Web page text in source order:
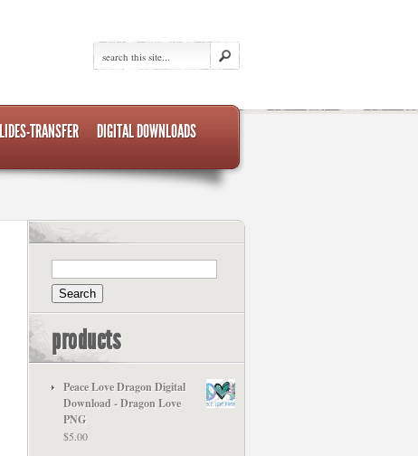
TRANSFER DIGITAL DOWNLOADS
products
Peace Love Dragon Digital
Download - Dragon Love
PNG
$5.00